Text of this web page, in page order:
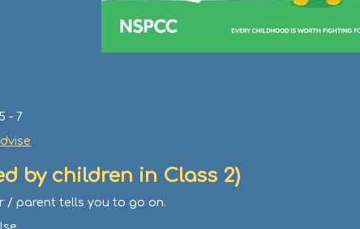
- 7
by children in Class 2)
/ parent tells you to go on.